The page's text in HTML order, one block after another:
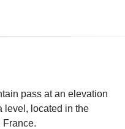
pass at an elevation
level, located in the
France.